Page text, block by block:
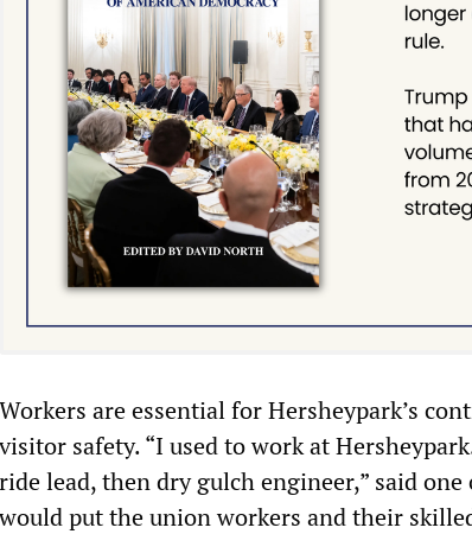
Workers are essential for Hersheypark’s
visitor safety. “I used to work at
ride lead, then dry gulch engineer,” said
would put the union workers and their